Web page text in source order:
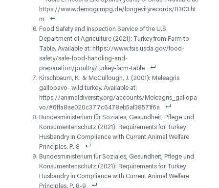
https://www.demogr.mpg.de/longevityrecords/0303.ht
m
Food Safety and Inspection Service of the U.S.
Department of Agriculture (2021): Turkey from Farm to
Table. Available at: https://www.fsis.usda.gov/food-
safety/safe-food-handling-and-
preparation/poultry/turkey-farm-table
Kirschbaum, K. & McCullough, J. (2001): Meleagris
gallopavo- wild turkey. Available at:
https://animaldiversity.org/accounts/Meleagris_gallopa
vo/#6ffa8ae020c377c6478eb5af38571f6a
Bundesministerium für Soziales, Gesundheit, Pflege und
Konsumentenschutz (2021): Requirements for Turkey
Husbandry in Compliance with Current Animal Welfare
Principles. P. 8
Bundesministerium für Soziales, Gesundheit, Pflege und
Konsumentenschutz (2021): Requirements for Turkey
Husbandry in Compliance with Current Animal Welfare
Principles. P. 8-9